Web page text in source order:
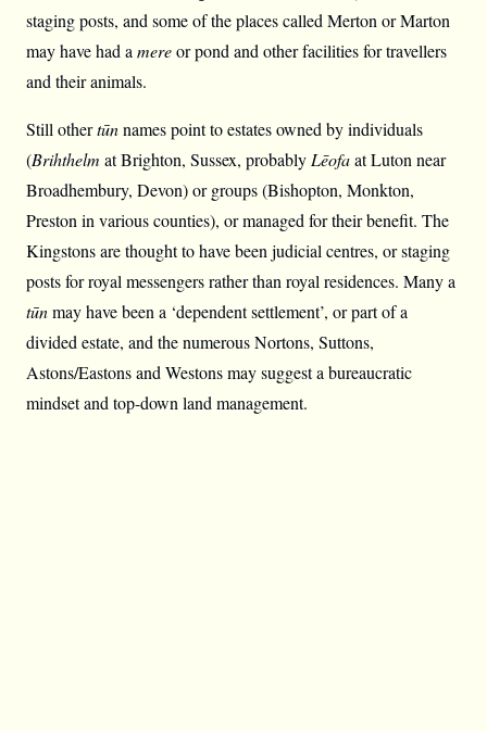
staging posts, and some of the places called Merton or Marton
may have had a mereor pond and other facilities for travellers
and their animals.
Still othertūnnames point to estates owned by individuals
(Brihthelm at Brighton, Sussex, probably Lēofaat Luton near
Broadhembury, Devon) or groups (Bishopton, Monkton,
Preston in various counties), or managed for their benefit. The
Kingstons are thought to have been judicial centres, or staging
posts for royal messengers rather than royal residences. Many a
tūnmay have been a ‘dependent settlement’, or part of a
divided estate, and the numerous Nortons, Suttons,
Astons/Eastons and Westons may suggest a bureaucratic
mindset and top-down land management.